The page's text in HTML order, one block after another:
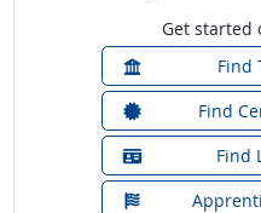
Get started
Find
Find
Find